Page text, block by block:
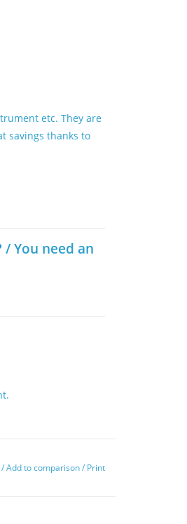
etc. They are
savings thanks to
You need an
/Add to comparison/ Print